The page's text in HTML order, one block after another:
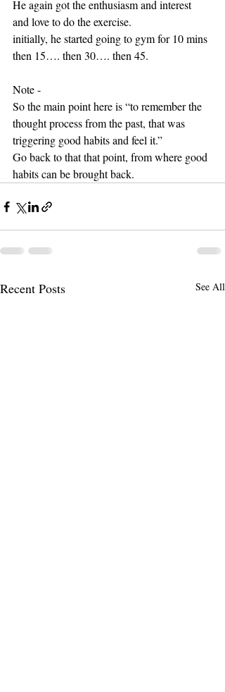
He again got the enthusiasm and interest
and love to do the exercise.
initially, he started going to gym for 10 mins
then 15…. then 30…. then 45.
Note -
So the main point here is “to remember the
thought process from the past, that was
triggering good habits and feel it.”
Go back to that that point, from where good
habits can be brought back.
Recent Posts See All